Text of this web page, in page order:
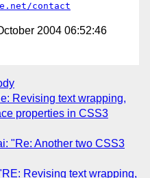
contact
2004 06:52:46
Revising text wrapping,
properties in CSS3
"Re: Another two CSS3
Revising text wrapping,